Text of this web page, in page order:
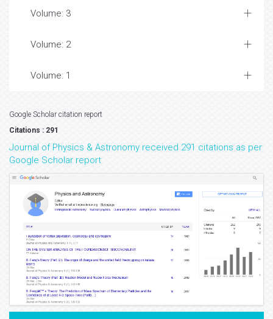
Volume: 3
Volume: 2
Volume: 1
Google Scholar citation report
Citations : 291
Journal of Physics & Astronomy received 291 citations as per
Google Scholar report